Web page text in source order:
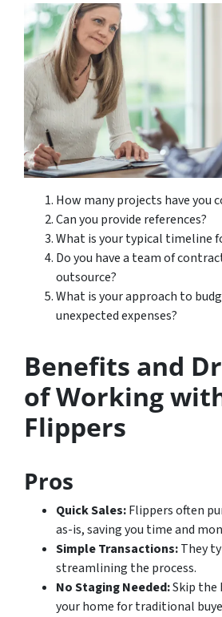
How many projects have you
Can you provide references?
What is your typical timeline
Do you have a team of
outsource?
What is your approach to
unexpected expenses?
Benefits and
of Working
Flippers
Pros
Quick Sales:Flippers often
as-is, saving you time and
Simple Transactions:They
streamlining the process.
No Staging Needed:Skip the
your home for traditional